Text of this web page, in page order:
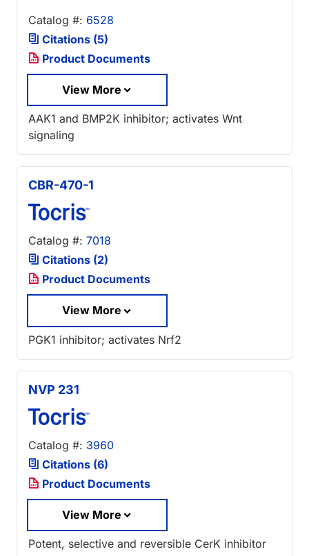
Catalog #: 6528
Citations (5)
Product Documents
View More
AAK1 and BMP2K inhibitor; activates Wnt
signaling
CBR-470-1
Catalog #: 7018
Citations (2)
Product Documents
View More
PGK1 inhibitor; activates Nrf2
NVP 231
Catalog #: 3960
Citations (6)
Product Documents
View More
Potent, selective and reversible CerK inhibitor